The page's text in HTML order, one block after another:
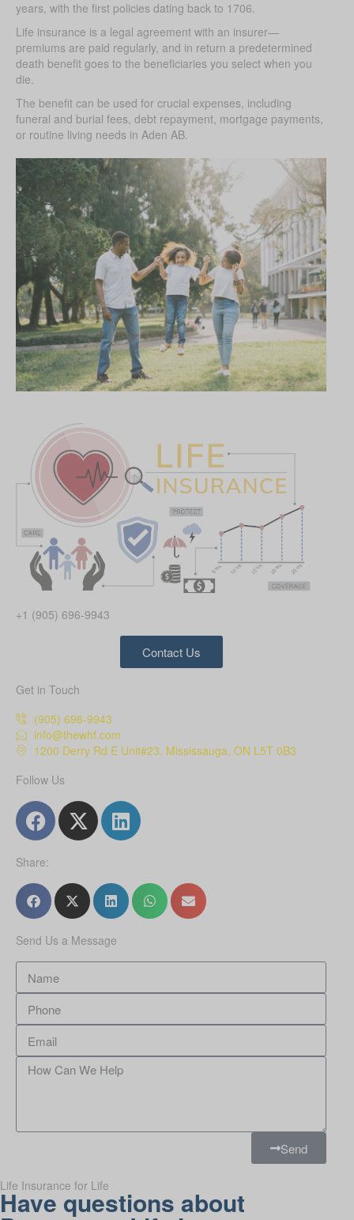
years, with the first policies dating back to 1706.
Life insurance is a legal agreement with an insurer—
premiums are paid regularly, and in return a predetermined
death benefit goes to the beneficiaries you select when you
die.
The benefit can be used for crucial expenses, including
funeral and burial fees, debt repayment, mortgage payments,
or routine living needs in Aden AB.
+1 (905) 696-9943
Contact Us
Get in Touch
(905) 696-9943
info@thewhf.com
1200 Derry Rd E Unit#23, Mississauga, ON L5T 0B3
Follow Us
Share:
Send Us a Message
Send
Life Insurance for Life
Have questions about